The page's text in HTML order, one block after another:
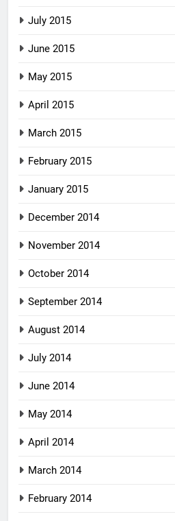
July 2015
June 2015
May 2015
April 2015
March 2015
February 2015
January 2015
December 2014
November 2014
October 2014
September 2014
August 2014
July 2014
June 2014
May 2014
April 2014
March 2014
February 2014